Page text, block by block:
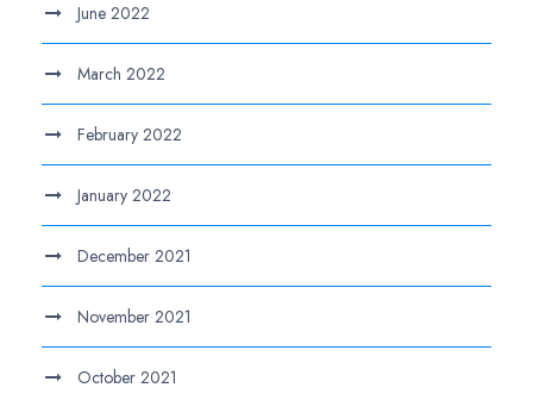
June 2022
March 2022
February 2022
January 2022
December 2021
November 2021
October 2021